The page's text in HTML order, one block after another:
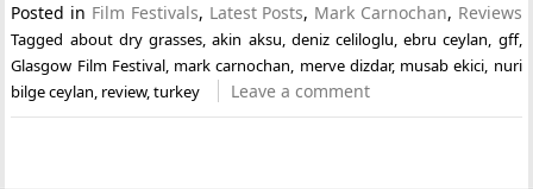
Posted in Film Festivals, Latest Posts, Mark Carnochan, Reviews
Tagged about dry grasses,akin aksu, deniz celiloglu,ebru ceylan, gff,
Glasgow Film Festival, mark carnochan, merve dizdar, musab ekici, nuri
bilge ceylan, review,turkey Leave a comment